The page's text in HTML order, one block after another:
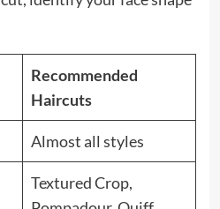
Recommended
Haircuts
Almost all styles
Textured Crop,